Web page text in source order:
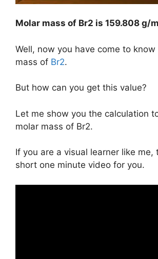
Molar mass of Br2 is 159.808 g/
Well, now you have come to
mass of Br2.
But how can you get this value?
Let me show you the calculation
molar mass of Br2.
If you are a visual learner like me,
short one minute video for you.